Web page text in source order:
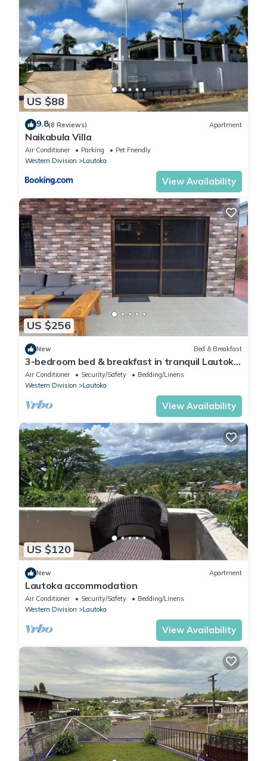
US $88
9.8(8 Reviews) Apartment
Naikabula Villa
Air Conditioner Parking
Pet Friendly
Western Division
Lautoka
View Availability
US $256
New Bed & Breakfast
3-bedroom bed & breakfast in tranquil Lautoka
with AC
Air Conditioner Security/Safety
Bedding/Linens
Western Division
Lautoka
View Availability
US $120
New Apartment
Lautoka accommodation
Air Conditioner Security/Safety
Bedding/Linens
Western Division
Lautoka
View Availability